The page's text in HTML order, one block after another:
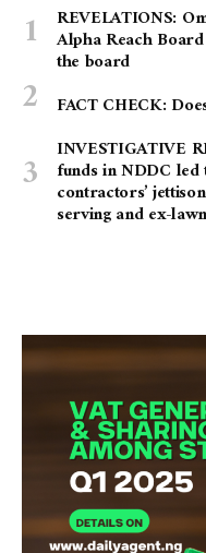
REVELATIONS:
Alpha Reach
the board
FACT CHECK:
INVESTIGATIVE
funds in NDDC
contractors’
serving and ex-